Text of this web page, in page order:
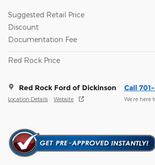
Suggested Retail Price
Discount
Documentation Fee
Red Rock Price
Red Rock Ford of Dickinson
Location Details Website
Call
We’re here